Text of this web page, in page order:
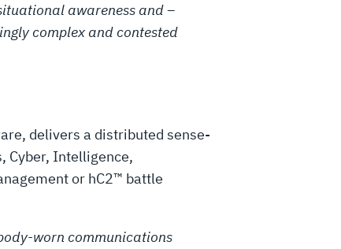
awareness and –
complex and contested
delivers a distributed sense-
Cyber, Intelligence,
or hC2™ battle
worn communications